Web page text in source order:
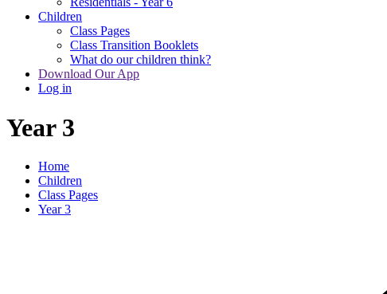
Children
Class Pages
Class Transition Booklets
What do our children think?
Download Our App
Log in
Year 3
Home
Children
Class Pages
Year 3